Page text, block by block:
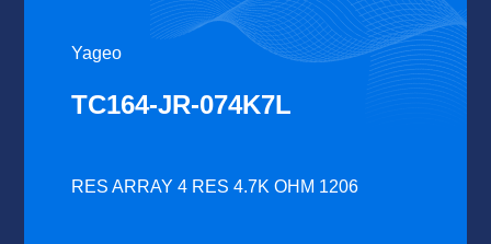
Yageo
TC164-JR-074K7L
RES ARRAY 4 RES 4.7K OHM 1206